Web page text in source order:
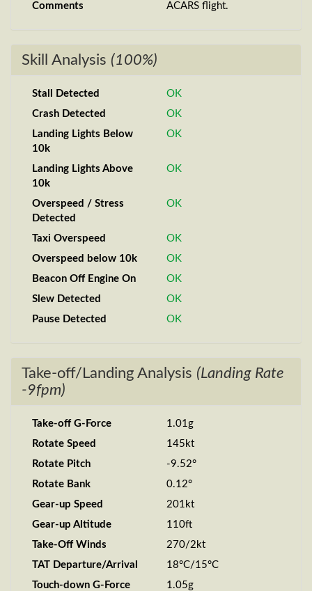
Comments
ACARS flight.
Skill Analysis (100%)
Stall Detected
OK
Crash Detected
OK
Landing Lights Below
10k
OK
Landing Lights Above
10k
OK
Overspeed / Stress
Detected
OK
Taxi Overspeed
OK
Overspeed below 10k
OK
Beacon Off Engine On
OK
Slew Detected
OK
Pause Detected
OK
Take-off/Landing Analysis (Landing Rate
-9fpm)
Take-off G-Force
1.01g
Rotate Speed
145kt
Rotate Pitch
-9.52°
Rotate Bank
0.12°
Gear-up Speed
201kt
Gear-up Altitude
110ft
Take-Off Winds
270/2kt
TAT Departure/Arrival
18°C/15°C
Touch-down G-Force
1.05g